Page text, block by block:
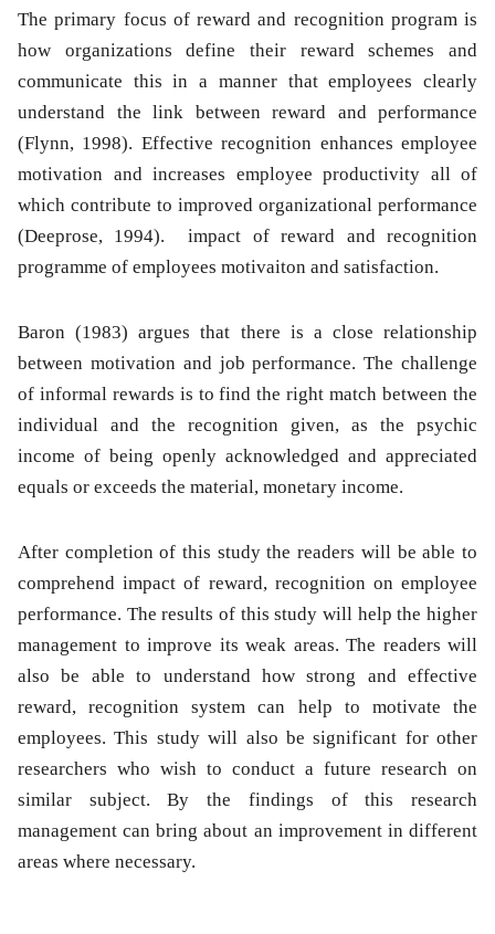
The primary focus of reward and recognition program is
how organizations define their reward schemes and
communicate this in a manner that employees clearly
understand the link between reward and performance
(Flynn, 1998). Effective recognition enhances employee
motivation and increases employee productivity all of
which contribute to improved organizational performance
(Deeprose, 1994). impact of reward and recognition
programme of employees motivaiton and satisfaction.
Baron (1983) argues that there is a close relationship
between motivation and job performance. The challenge
of informal rewards is to find the right match between the
individual and the recognition given, as the psychic
income of being openly acknowledged and appreciated
equals or exceeds the material, monetary income.
After completion of this study the readers will be able to
comprehend impact of reward, recognition on employee
performance. The results of this study will help the higher
management to improve its weak areas. The readers will
also be able to understand how strong and effective
reward, recognition system can help to motivate the
employees. This study will also be significant for other
researchers who wish to conduct a future research on
similar subject. By the findings of this research
management can bring about an improvement in different
areas where necessary.